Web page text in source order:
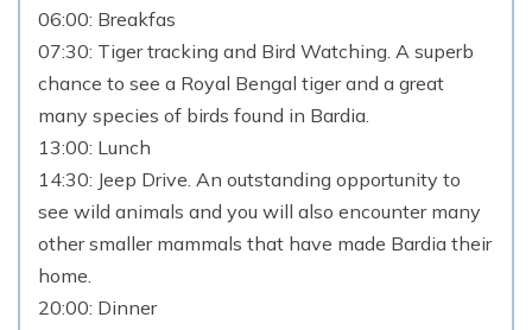
06:00: Breakfas
07:30: Tiger tracking and Bird Watching. A superb
chance to see a Royal Bengal tiger and a great
many species of birds found in Bardia.
13:00: Lunch
14:30: Jeep Drive. An outstanding opportunity to
see wild animals and you will also encounter many
other smaller mammals that have made Bardia their
home.
20:00: Dinner